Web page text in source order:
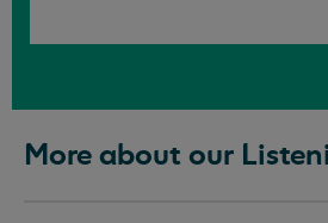
More about our